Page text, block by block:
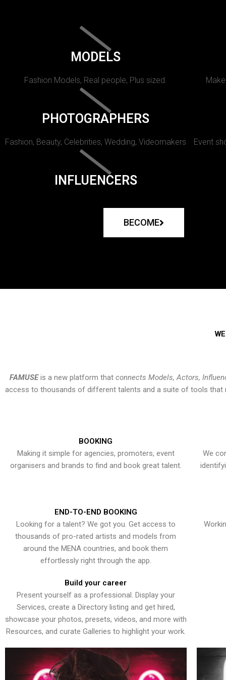
MODELS
Fashion Models, Real people, Plus sized.
PHOTOGRAPHERS
Fashion, Beauty, Celebrities, Wedding, Videomakers Event
INFLUENCERS
BECOME
FAMUSEis a new platform that connects Models, Actors,
access to thousands of different talents and a suite of tools that
BOOKING
Making it simple for agencies, promoters, event
organisers and brands to find and book great talent.
We
END-TO-END BOOKING
Looking for a talent? We got you. Get access to
thousands of pro-rated artists and models from
around the MENA countries, and book them
effortlessly right through the app.
Build your career
Present yourself as a professional. Display your
Services, create a Directory listing and get hired,
showcase your photos, presets, videos, and more with
Resources, and curate Galleries to highlight your work.